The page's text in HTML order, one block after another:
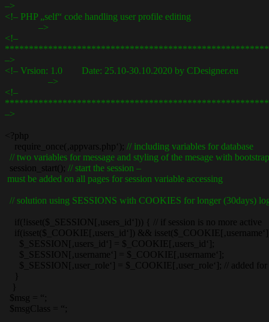
–>
<!– PHP „self“ code handling user profile editing
–>
<!–
–>
<!– Vrsion: 1.0 Date: 25.10-30.10.2020 by CDesigner.eu
–>
<!–
–>
<?php
require_once(‚appvars.php‘); // including variables for database
// two variables for message and styling of the mesage with bootstrap
session_start(); // start the session –
must be added on all pages for session variable accessing
// solution using SESSIONS with COOKIES for longer (30days)
if(!isset($_SESSION[‚users_id‘])) { // if session is no more active
if(isset($_COOKIE[‚users_id‘]) &&
$_SESSION[‚users_id‘] = $_COOKIE[‚users_id‘];
$_SESSION[‚username‘] = $_COOKIE[‚username‘];
$_SESSION[‚user_role‘] = $_COOKIE[‚user_role‘]; // added for
$msg = “;
$msgClass = “;